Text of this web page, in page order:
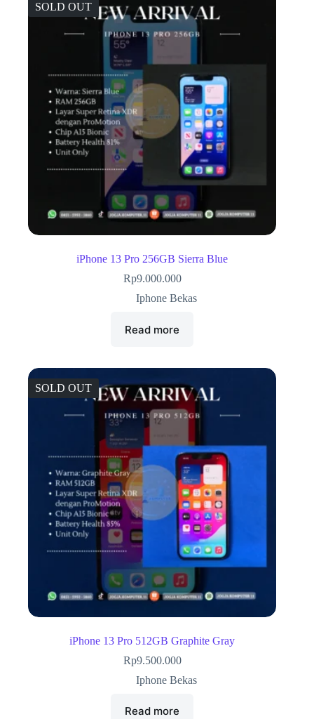
SOLD OUT
iPhone 13 Pro 256GB Sierra Blue
Rp9.000.000
Iphone Bekas
Read more
SOLD OUT
iPhone 13 Pro 512GB Graphite Gray
Rp9.500.000
Iphone Bekas
Read more